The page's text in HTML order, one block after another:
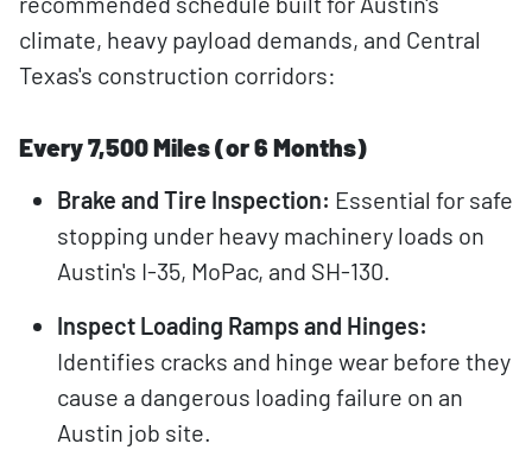
climate, heavy payload demands, and Central
Texas's construction corridors:
Every 7,500 Miles (or 6 Months)
Brake and Tire Inspection: Essential for safe
stopping under heavy machinery loads on
Austin's I-35, MoPac, and SH-130.
Inspect Loading Ramps and Hinges:
Identifies cracks and hinge wear before they
cause a dangerous loading failure on an
Austin job site.